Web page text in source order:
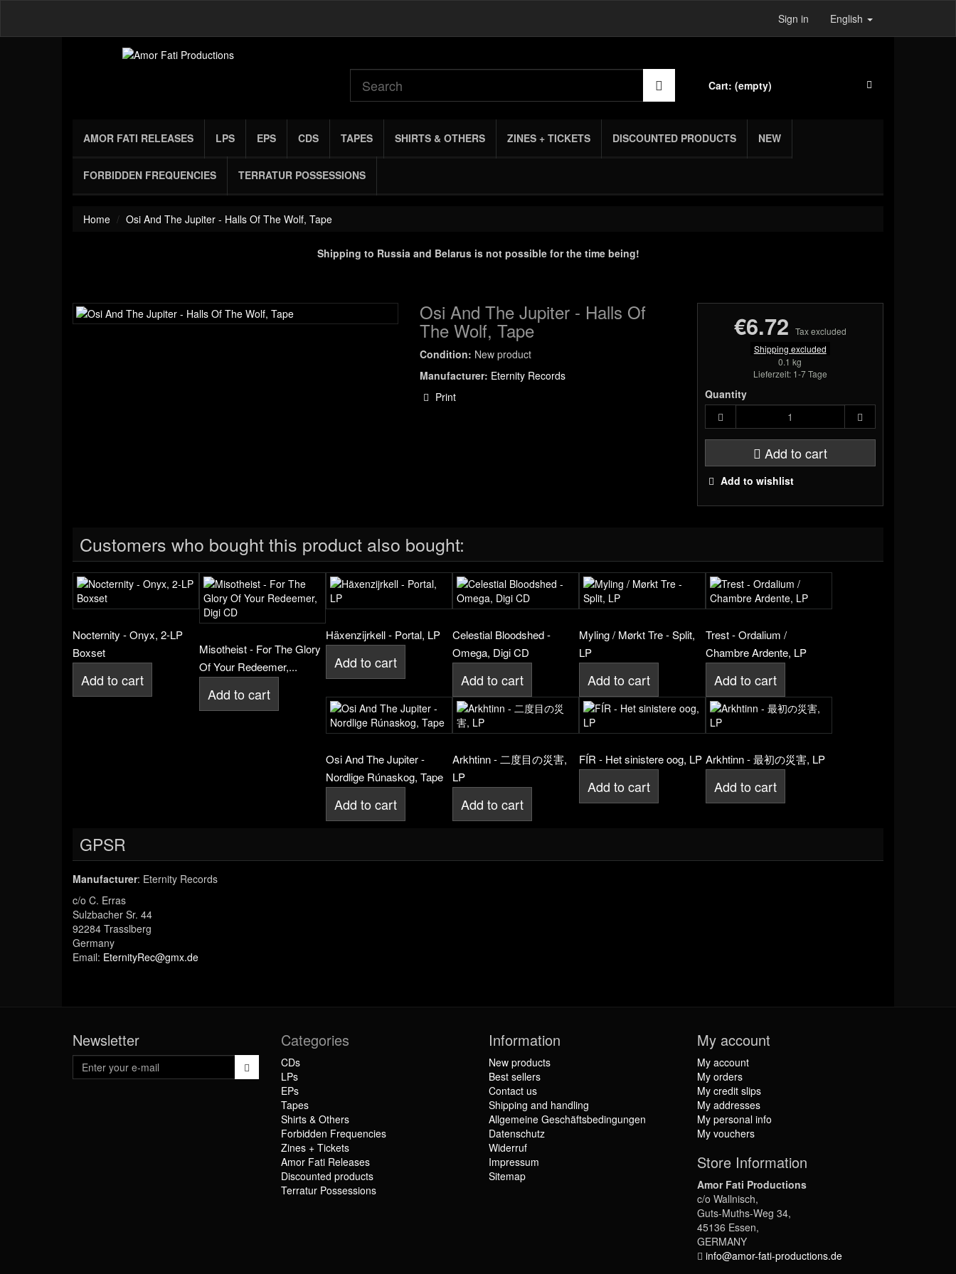
Sign in English
Cart: (empty)
AMOR FATI RELEASES LPS EPS CDS TAPES SHIRTS & OTHERS ZINES + TICKETS DISCOUNTED PRODUCTS NEW
FORBIDDEN FREQUENCIES TERRATUR POSSESSIONS
Home Osi And The Jupiter - Halls Of The Wolf, Tape
Shipping to Russia and Belarus is not possible for the time being!
Osi And The Jupiter - Halls Of
The Wolf, Tape
Condition: New product
Manufacturer: Eternity Records
Print
€6.72 Tax excluded
Shipping excluded
0.1 kg
Lieferzeit: 1-7 Tage
Quantity
Add to cart
Add to wishlist
Customers who bought this product also bought:
Nocternity - Onyx, 2-LP
Boxset
Add to cart
Misotheist - For The Glory
Of Your Redeemer,...
Add to cart
Häxenzijrkell - Portal, LP
Add to cart
Celestial Bloodshed -
Omega, Digi CD
Add to cart
Myling / Mørkt Tre - Split,
LP
Add to cart
Trest - Ordalium /
Chambre Ardente, LP
Add to cart
Osi And The Jupiter -
Nordlige Rúnaskog, Tape
Add to cart
Arkhtinn - 二度目の災害,
LP
Add to cart
FÍR - Het sinistere oog, LP
Add to cart
Arkhtinn - 最初の災害, LP
Add to cart
GPSR
Manufacturer: Eternity Records
c/o C. Erras
Sulzbacher Sr. 44
92284 Trasslberg
Germany
Email: EternityRec@gmx.de
Newsletter Categories
CDs
LPs
EPs
Tapes
Shirts & Others
Forbidden Frequencies
Zines + Tickets
Amor Fati Releases
Discounted products
Terratur Possessions
Information
New products
Best sellers
Contact us
Shipping and handling
Allgemeine Geschäftsbedingungen
Datenschutz
Widerruf
Impressum
Sitemap
My account
My account
My orders
My credit slips
My addresses
My personal info
My vouchers
Store Information
Amor Fati Productions
c/o Wallnisch,
Guts-Muths-Weg 34,
45136 Essen,
GERMANY
info@amor-fati-productions.de